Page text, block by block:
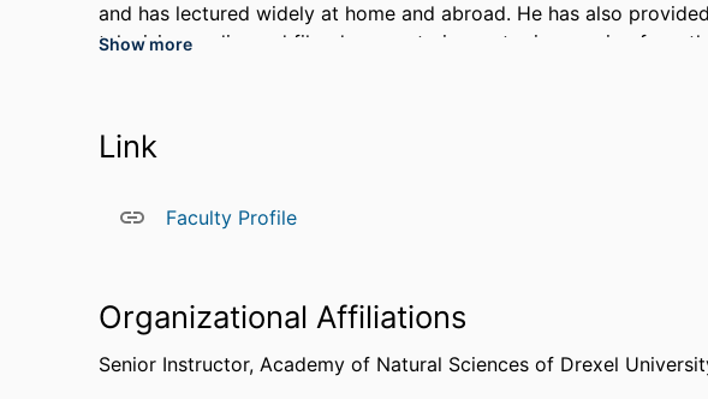
and has lectured widely at home and abroad. He has also
television, radio, and film documentaries on topics ranging from
organizations for his contributions to exploration and the
Show more
Link
Faculty Profile
Organizational Affiliations
Senior Instructor, Academy of Natural Sciences of Drexel